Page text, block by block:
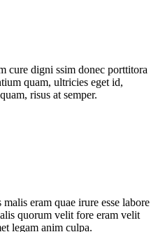
cure digni ssim donec porttitora
quam, ultricies eget id,
risus at semper.
eram quae irure esse labore
quorum velit fore eram velit
legam anim culpa.